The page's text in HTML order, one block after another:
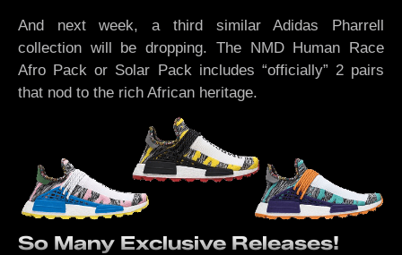
And next week, a third similar Adidas Pharrell
collection will be dropping. The NMD Human Race
Afro Pack or Solar Pack includes “officially” 2 pairs
that nod to the rich African heritage.
So Many Exclusive Releases!